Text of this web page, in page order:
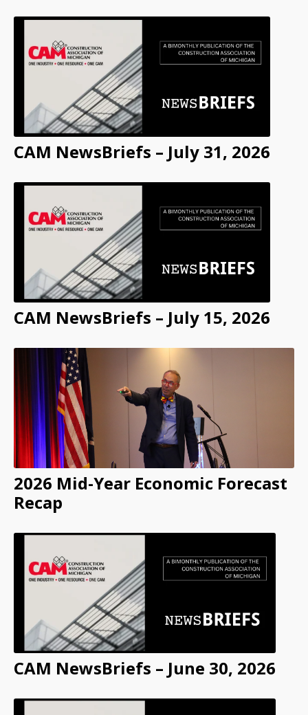
CAM NewsBriefs – July 31, 2026
CAM NewsBriefs – July 15, 2026
2026 Mid-Year Economic Forecast
Recap
CAM NewsBriefs – June 30, 2026